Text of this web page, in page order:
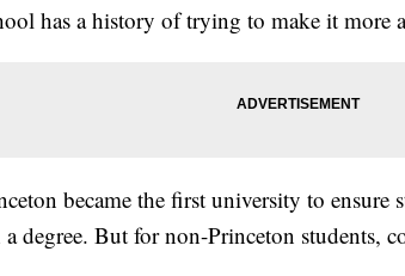
has a history of trying to make it more
became the first university to ensure
degree. But for non-Princeton students,